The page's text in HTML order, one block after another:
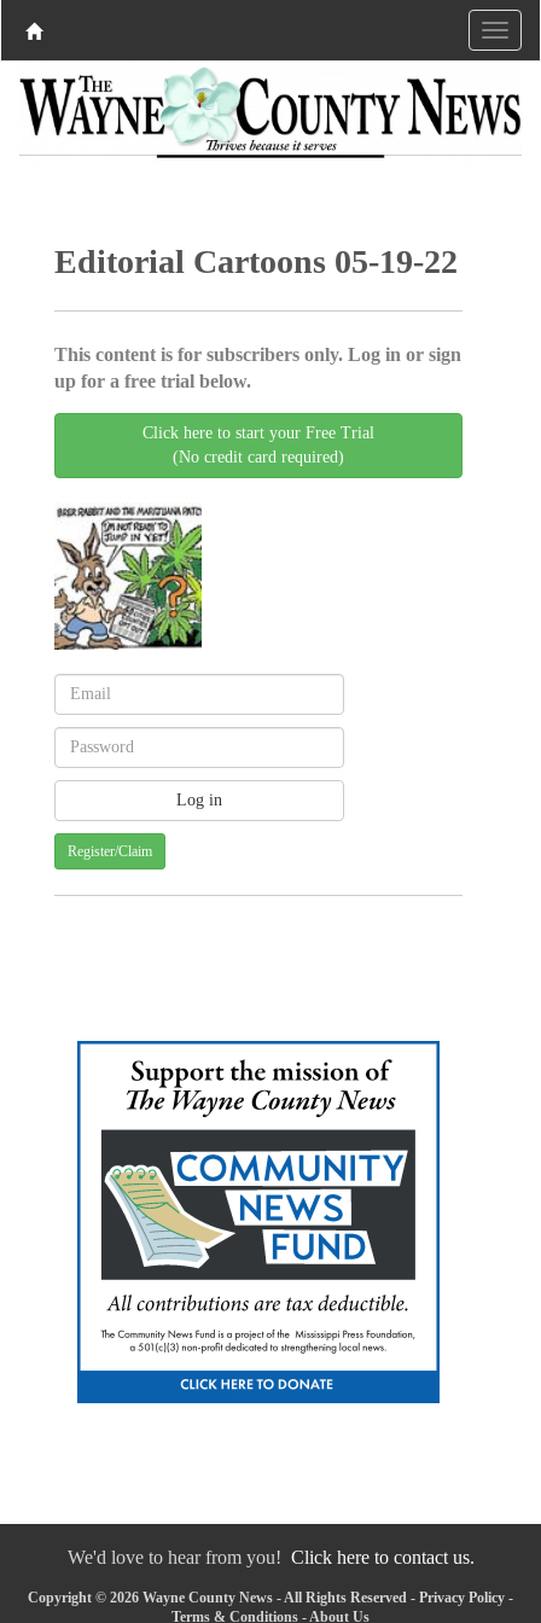
Editorial Cartoons 05-19-22
This content is for subscribers only. Log in or sign
up for a free trial below.
Click here to start your Free Trial
(No credit card required)
Register/Claim
We'd love to hear from you! Click here to contact us.
Copyright © 2026 Wayne County News - All Rights Reserved - Privacy Policy -
Terms & Conditions - About Us